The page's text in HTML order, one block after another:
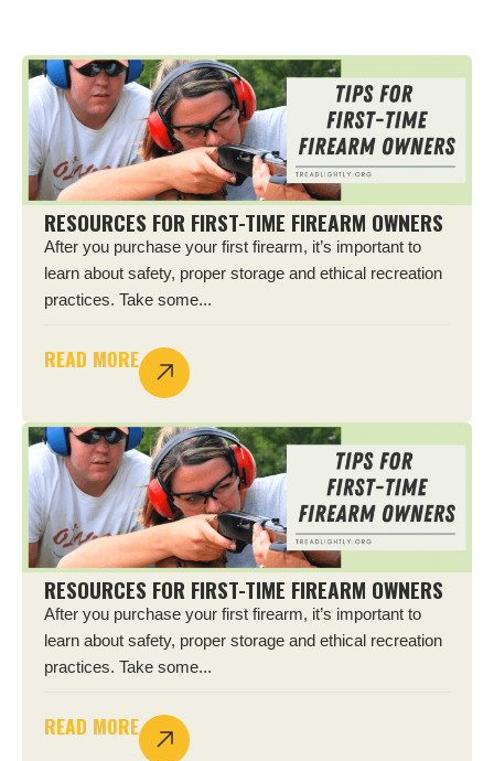
RESOURCES FOR FIRST-TIME FIREARM OWNERS
After you purchase your first firearm, it’s important to
learn about safety, proper storage and ethical recreation
practices. Take some...
READ MORE
RESOURCES FOR FIRST-TIME FIREARM OWNERS
After you purchase your first firearm, it’s important to
learn about safety, proper storage and ethical recreation
practices. Take some...
READ MORE